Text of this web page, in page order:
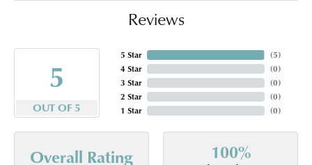
Reviews
5
OUT OF 5
5 Star
4 Star
3 Star
2 Star
1 Star
(5)
(0)
(0)
(0)
(0)
Overall Rating 100%